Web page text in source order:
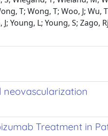
T; Wong, T; Woo, J; Wu,
J; Young, L; Young, S; Zago,
Treatment in